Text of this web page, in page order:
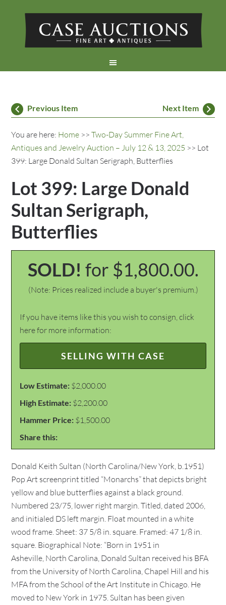
Previous Item Next Item
You are here: Home >>Two-Day Summer Fine Art,
Antiques and Jewelry Auction – July 12 & 13, 2025 >> Lot
399: Large Donald Sultan Serigraph, Butterflies
Lot 399: Large Donald
Sultan Serigraph,
Butterflies
SOLD! for $1,800.00.
(Note: Prices realized include a buyer's premium.)
If you have items like this you wish to consign, click
here for more information:
SELLING WITH CASE
Low Estimate: $2,000.00
High Estimate: $2,200.00
Hammer Price: $1,500.00
Share this:
Donald Keith Sultan (North Carolina/New York, b.1951)
Pop Art screenprint titled “Monarchs” that depicts bright
yellow and blue butterflies against a black ground.
Numbered 23/75, lower right margin. Titled, dated 2006,
and initialed DS left margin. Float mounted in a white
wood frame. Sheet: 37 5/8 in. square. Framed: 47 1/8 in.
square. Biographical Note: “Born in 1951 in
Asheville, North Carolina, Donald Sultan received his BFA
from the University of North Carolina, Chapel Hill and his
MFA from the School of the Art Institute in Chicago. He
moved to New York in 1975. Sultan has been given